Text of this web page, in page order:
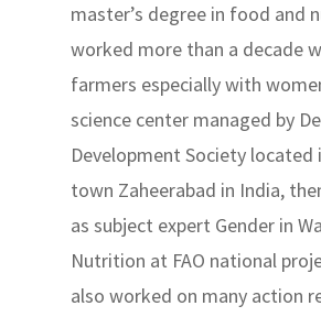
master’s degree in food and
worked more than a decade
farmers especially with
science center managed by
Development Society located
town Zaheerabad in India,
as subject expert Gender in
Nutrition at FAO national
also worked on many action